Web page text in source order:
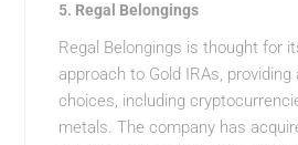
5. Regal Belongings
Regal Belongings is thought for
approach to Gold IRAs,
choices, including
metals. The company has